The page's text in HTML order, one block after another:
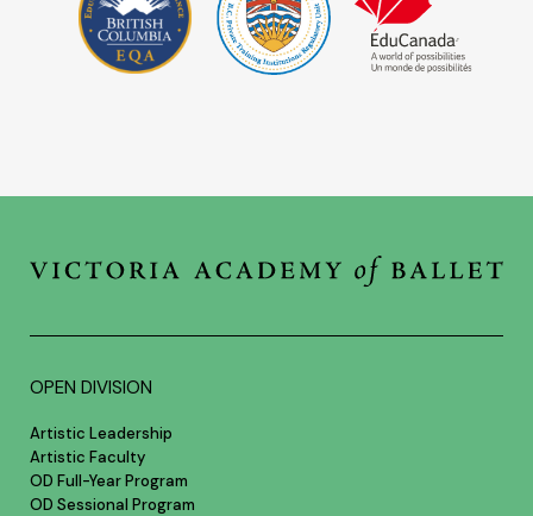
OPEN DIVISION
Artistic Leadership
Artistic Faculty
OD Full-Year Program
OD Sessional Program